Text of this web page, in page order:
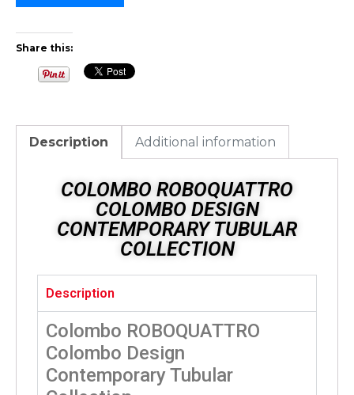
Share this:
Description Additional information
COLOMBO ROBOQUATTRO
COLOMBO DESIGN
CONTEMPORARY TUBULAR
COLLECTION
Description
Colombo ROBOQUATTRO
Colombo Design
Contemporary Tubular